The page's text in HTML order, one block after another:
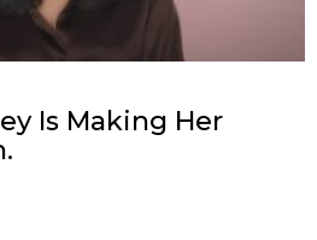
Is Making Her